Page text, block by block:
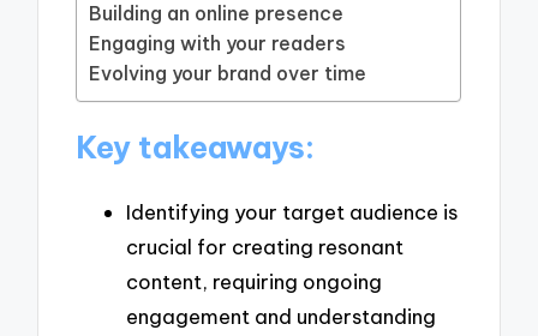
Building an online presence
Engaging with your readers
Evolving your brand over time
Key takeaways:
Identifying your target audience is
crucial for creating resonant
content, requiring ongoing
engagement and understanding